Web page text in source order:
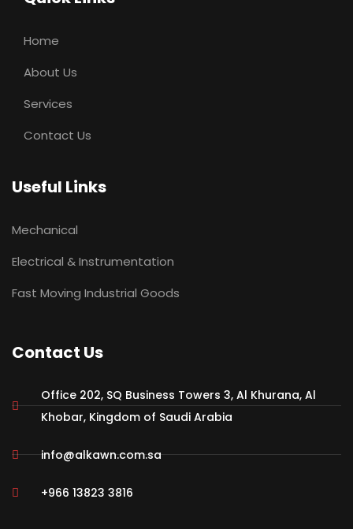
Home
About Us
Services
Contact Us
Useful Links
Mechanical
Electrical & Instrumentation
Fast Moving Industrial Goods
Contact Us
Office 202, SQ Business Towers 3, Al Khurana, Al
Khobar, Kingdom of Saudi Arabia
info@alkawn.com.sa
+966 13823 3816